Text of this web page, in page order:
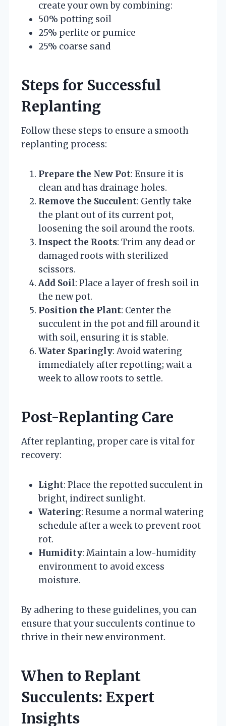
create your own by combining:
50% potting soil
25% perlite or pumice
25% coarse sand
Steps for Successful
Replanting
Follow these steps to ensure a smooth
replanting process:
Prepare the New Pot: Ensure it is
clean and has drainage holes.
Remove the Succulent: Gently take
the plant out of its current pot,
loosening the soil around the roots.
Inspect the Roots: Trim any dead or
damaged roots with sterilized
scissors.
Add Soil: Place a layer of fresh soil in
the new pot.
Position the Plant: Center the
succulent in the pot and fill around it
with soil, ensuring it is stable.
Water Sparingly: Avoid watering
immediately after repotting; wait a
week to allow roots to settle.
Post-Replanting Care
After replanting, proper care is vital for
recovery:
Light: Place the repotted succulent in
bright, indirect sunlight.
Watering: Resume a normal watering
schedule after a week to prevent root
rot.
Humidity: Maintain a low-humidity
environment to avoid excess
moisture.
By adhering to these guidelines, you can
ensure that your succulents continue to
thrive in their new environment.
When to Replant
Succulents: Expert
Insights